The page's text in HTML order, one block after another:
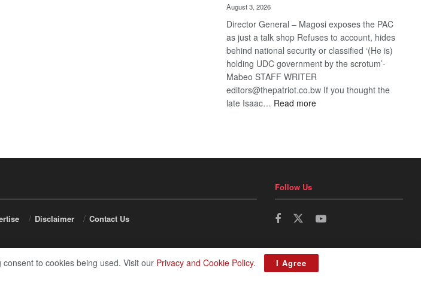
August 3, 2026
Director General – Magosi exposes the PAC
as just a talk shop Refuses to account, hides
behind national security or classified ‘(He is)
holding UDC government by the scrotum’-
Mabeo STAFF WRITER
editors@thepatriot.co.bw If you thought the
late Isaac… Read more:
Disclaimer Contact Us
Follow Us
to cookies being used. Visit our Privacy and Cookie Policy. I Agree